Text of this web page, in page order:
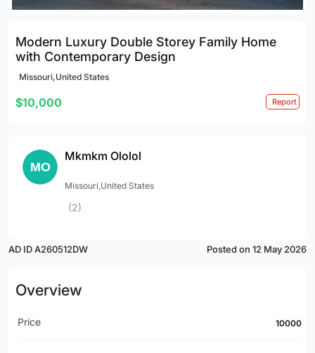
Modern Luxury Double Storey Family Home
with Contemporary Design
Missouri,United States
$10,000 Report
Mkmkm Ololol
Missouri,United States
(2)
AD ID A260512DW Posted on 12 May 2026
Overview
Price 10000